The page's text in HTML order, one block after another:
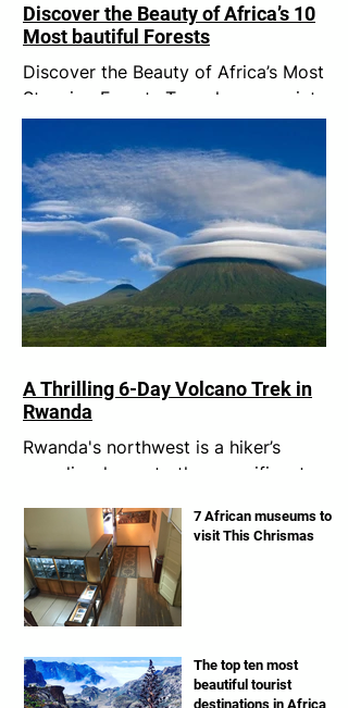
Discover the Beauty of Africa’s 10
Most bautiful Forests
Discover the Beauty of Africa’s Most
Stunning Forests Trees have a quiet
wisdom. Rooted in one place, they
remind us of something we...
A Thrilling 6-Day Volcano Trek in
Rwanda
Rwanda's northwest is a hiker’s
paradise, home to the magnificent
dreamt of conquering these
legendary...
7 African museums to
visit This Chrismas
The top ten most
beautiful tourist
destinations in Africa